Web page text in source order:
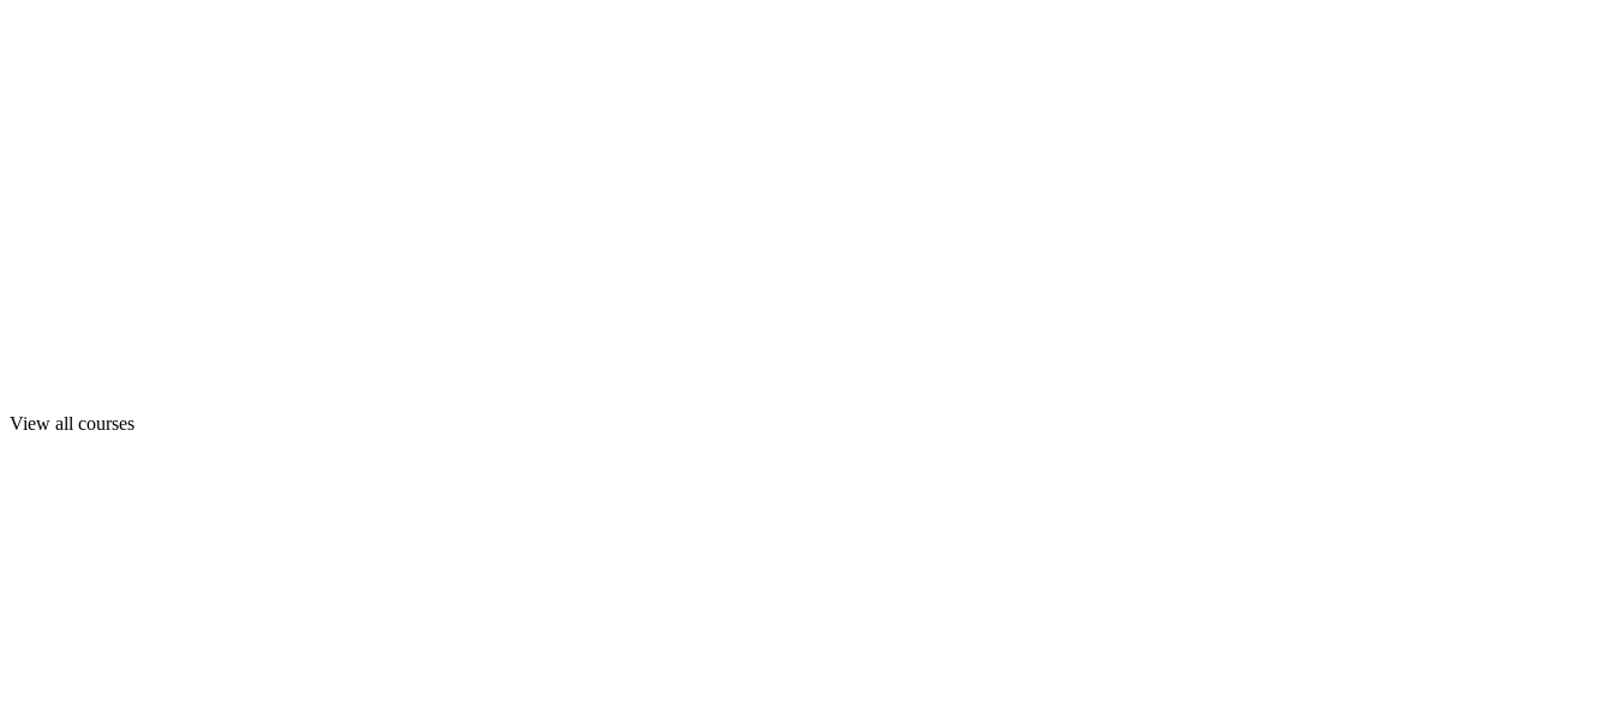
View all courses